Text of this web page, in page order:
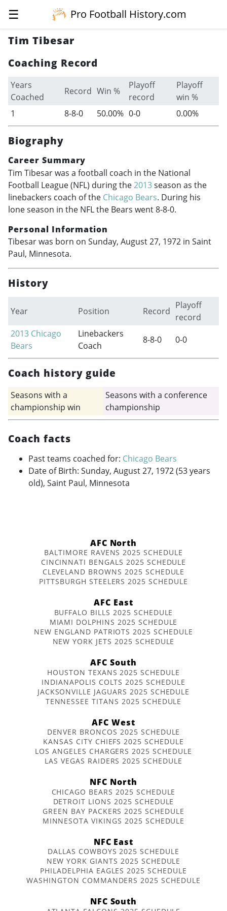
☰
Pro Football History.com
Tim Tibesar
Coaching Record
Years
Coached
Record Win %
Playoff
record
Playoff
win %
1
8-8-0 50.00% 0-0 0.00%
Biography
Career Summary
Tim Tibesar was a football coach in the National
Football League (NFL) during the2013season as the
linebackers coach of the Chicago Bears. During his
lone season in the NFL the Bears went 8-8-0.
Personal Information
Tibesar was born on Sunday, August 27, 1972 in Saint
Paul, Minnesota.
History
Year Position Record
Playoff
record
2013 Chicago
Bears
Linebackers
Coach
8-8-0 0-0
Coach history guide
Seasons with a
championship win
Seasons with a conference
championship
Coach facts
Past teams coached for: Chicago Bears
Date of Birth: Sunday, August 27, 1972 (53 years
old), Saint Paul, Minnesota
AFC North
BALTIMORE RAVENS 2025 SCHEDULE
CINCINNATI BENGALS 2025 SCHEDULE
CLEVELAND BROWNS 2025 SCHEDULE
PITTSBURGH STEELERS 2025 SCHEDULE
AFC East
BUFFALO BILLS 2025 SCHEDULE
MIAMI DOLPHINS 2025 SCHEDULE
NEW ENGLAND PATRIOTS 2025 SCHEDULE
NEW YORK JETS 2025 SCHEDULE
AFC South
HOUSTON TEXANS 2025 SCHEDULE
INDIANAPOLIS COLTS 2025 SCHEDULE
JACKSONVILLE JAGUARS 2025 SCHEDULE
TENNESSEE TITANS 2025 SCHEDULE
AFC West
DENVER BRONCOS 2025 SCHEDULE
KANSAS CITY CHIEFS 2025 SCHEDULE
LOS ANGELES CHARGERS 2025 SCHEDULE
LAS VEGAS RAIDERS 2025 SCHEDULE
NFC North
CHICAGO BEARS 2025 SCHEDULE
DETROIT LIONS 2025 SCHEDULE
GREEN BAY PACKERS 2025 SCHEDULE
MINNESOTA VIKINGS 2025 SCHEDULE
NFC East
DALLAS COWBOYS 2025 SCHEDULE
NEW YORK GIANTS 2025 SCHEDULE
PHILADELPHIA EAGLES 2025 SCHEDULE
WASHINGTON COMMANDERS 2025 SCHEDULE
NFC South